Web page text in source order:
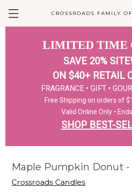
LIMITED TIME
SAVE 20%
ON $40+ RETAIL
FRAGRANCE • GIFT •
Free Shipping on orders of
Valid Online Only •
SHOP BEST-
Maple Pumpkin Donut -
Crossroads Candles